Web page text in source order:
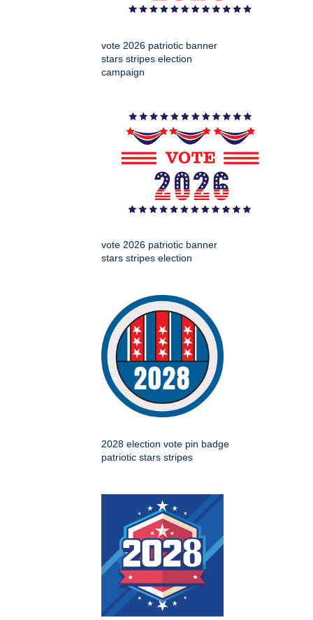
vote 2026 patriotic banner
stars stripes election
campaign
vote 2026 patriotic banner
stars stripes election
2028 election vote pin badge
patriotic stars stripes